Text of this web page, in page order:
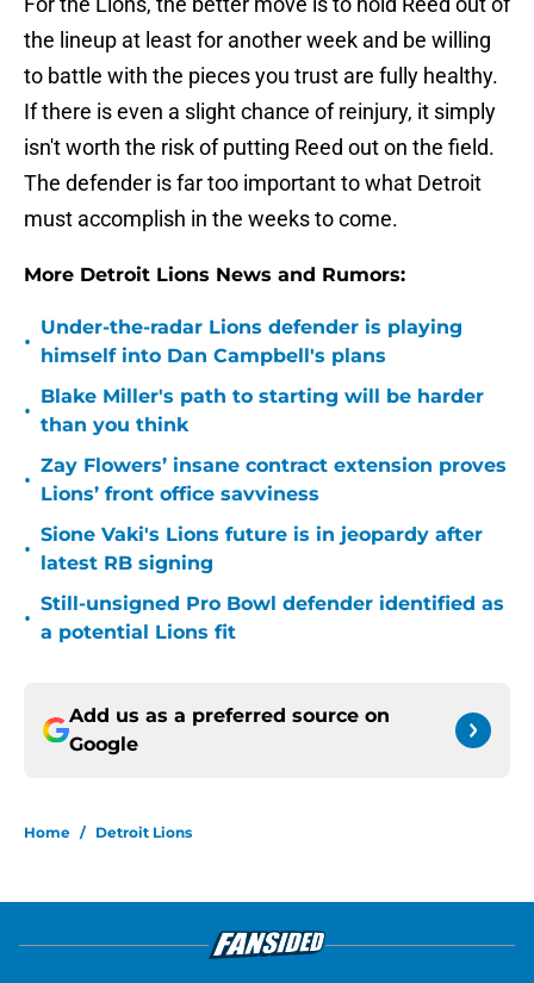
the lineup at least for another week and be willing
to battle with the pieces you trust are fully healthy.
If there is even a slight chance of reinjury, it simply
isn't worth the risk of putting Reed out on the field.
The defender is far too important to what Detroit
must accomplish in the weeks to come.
More Detroit Lions News and Rumors:
•
Under-the-radar Lions defender is playing
himself into Dan Campbell's plans
•
Blake Miller's path to starting will be harder
than you think
•
Zay Flowers’ insane contract extension proves
Lions’ front office savviness
•
Sione Vaki's Lions future is in jeopardy after
latest RB signing
•
Still-unsigned Pro Bowl defender identified as
a potential Lions fit
Add us as a preferred source on
Google
Home / Detroit Lions